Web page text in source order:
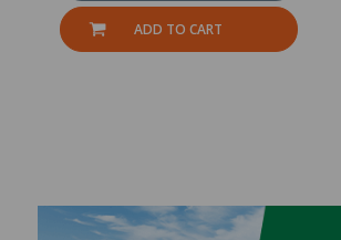
ADD TO CART